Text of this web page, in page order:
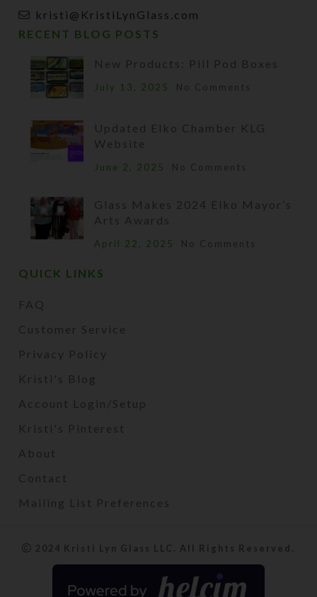
kristi@KristiLynGlass.com
RECENT BLOG POSTS
New Products: Pill Pod Boxes
July 13, 2025 No Comments
Updated Elko Chamber KLG
Website
June 2, 2025 No Comments
Glass Makes 2024 Elko Mayor’s
Arts Awards
April 22, 2025 No Comments
QUICK LINKS
FAQ
Customer Service
Privacy Policy
Kristi's Blog
Account Login/Setup
Kristi's Pinterest
About
Contact
Mailing List Preferences
2024 Kristi Lyn Glass LLC. All Rights Reserved.